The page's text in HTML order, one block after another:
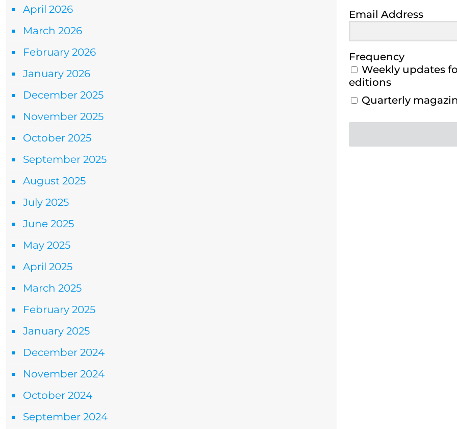
April 2026
March 2026
February 2026
January 2026
December 2025
November 2025
October 2025
September 2025
August 2025
July 2025
June 2025
May 2025
April 2025
March 2025
February 2025
January 2025
December 2024
November 2024
October 2024
September 2024
Email Address
Frequency
Weekly updates
editions
Quarterly